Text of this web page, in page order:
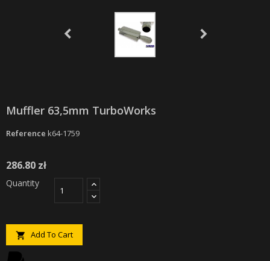
Muffler 63,5mm TurboWorks
Reference k64-1759
286.80 zł
Quantity
 Add To Cart